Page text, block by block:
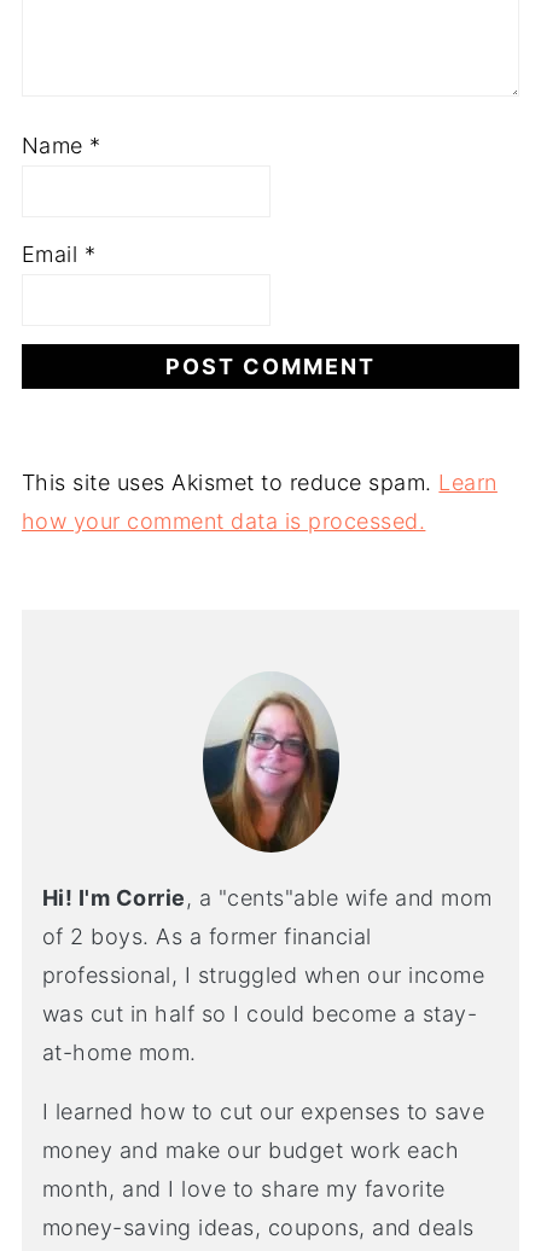
Name *
Email *
This site uses Akismet to reduce spam. Learn
how your comment data is processed.
Hi! I'm Corrie, a "cents"able wife and mom
of 2 boys. As a former financial
professional, I struggled when our income
was cut in half so I could become a stay-
at-home mom.
I learned how to cut our expenses to save
money and make our budget work each
month, and I love to share my favorite
money-saving ideas, coupons, and deals